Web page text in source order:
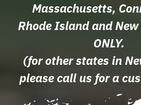
Massachusetts,
Rhode Island and
ONLY.
(for other states in
please call us for a